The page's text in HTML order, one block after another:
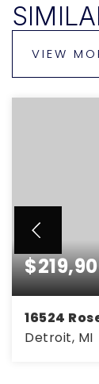
VIEW
16524
Detroit, MI